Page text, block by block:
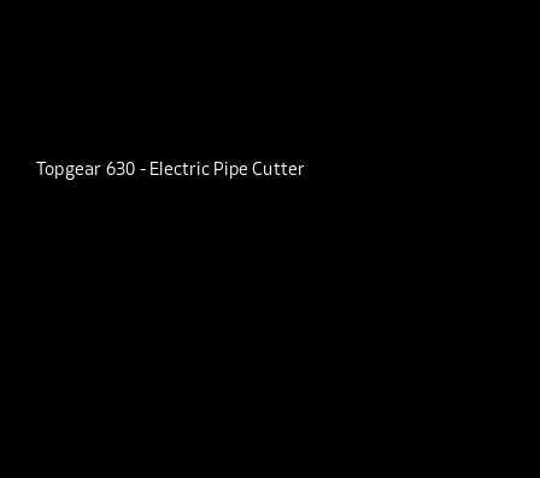
Topgear 630 - Electric Pipe Cutter